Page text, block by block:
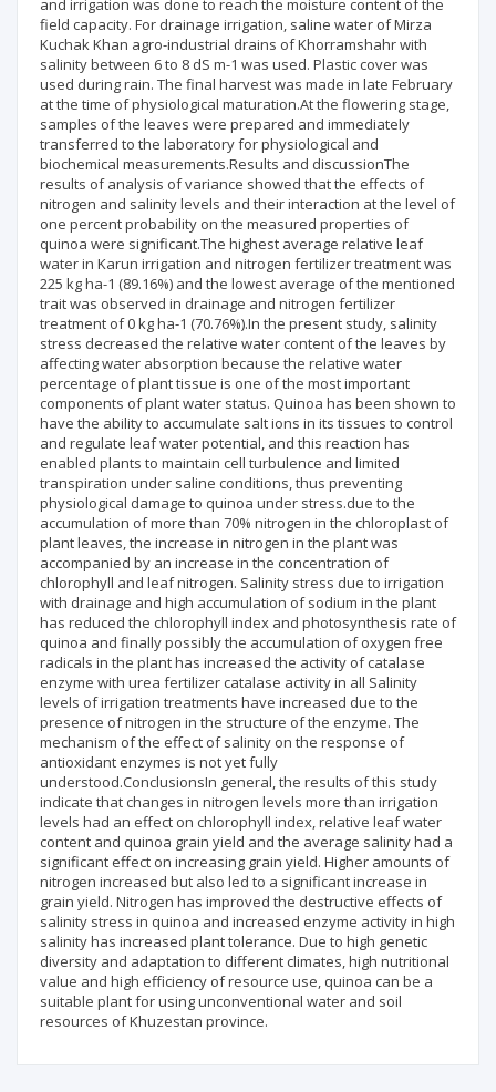
and irrigation was done to reach the moisture content of the
field capacity. For drainage irrigation, saline water of Mirza
Kuchak Khan agro-industrial drains of Khorramshahr with
salinity between 6 to 8 dS m-1 was used. Plastic cover was
used during rain. The final harvest was made in late February
at the time of physiological maturation.At the flowering stage,
samples of the leaves were prepared and immediately
transferred to the laboratory for physiological and
biochemical measurements.Results and discussionThe
results of analysis of variance showed that the effects of
nitrogen and salinity levels and their interaction at the level of
one percent probability on the measured properties of
quinoa were significant.The highest average relative leaf
water in Karun irrigation and nitrogen fertilizer treatment was
225 kg ha-1 (89.16%) and the lowest average of the mentioned
trait was observed in drainage and nitrogen fertilizer
treatment of 0 kg ha-1 (70.76%).In the present study, salinity
stress decreased the relative water content of the leaves by
affecting water absorption because the relative water
percentage of plant tissue is one of the most important
components of plant water status. Quinoa has been shown to
have the ability to accumulate salt ions in its tissues to control
and regulate leaf water potential, and this reaction has
enabled plants to maintain cell turbulence and limited
transpiration under saline conditions, thus preventing
physiological damage to quinoa under stress.due to the
accumulation of more than 70% nitrogen in the chloroplast of
plant leaves, the increase in nitrogen in the plant was
accompanied by an increase in the concentration of
chlorophyll and leaf nitrogen. Salinity stress due to irrigation
with drainage and high accumulation of sodium in the plant
has reduced the chlorophyll index and photosynthesis rate of
quinoa and finally possibly the accumulation of oxygen free
radicals in the plant has increased the activity of catalase
enzyme with urea fertilizer catalase activity in all Salinity
levels of irrigation treatments have increased due to the
presence of nitrogen in the structure of the enzyme. The
mechanism of the effect of salinity on the response of
antioxidant enzymes is not yet fully
understood.ConclusionsIn general, the results of this study
indicate that changes in nitrogen levels more than irrigation
levels had an effect on chlorophyll index, relative leaf water
content and quinoa grain yield and the average salinity had a
significant effect on increasing grain yield. Higher amounts of
nitrogen increased but also led to a significant increase in
grain yield. Nitrogen has improved the destructive effects of
salinity stress in quinoa and increased enzyme activity in high
salinity has increased plant tolerance. Due to high genetic
diversity and adaptation to different climates, high nutritional
value and high efficiency of resource use, quinoa can be a
suitable plant for using unconventional water and soil
resources of Khuzestan province.